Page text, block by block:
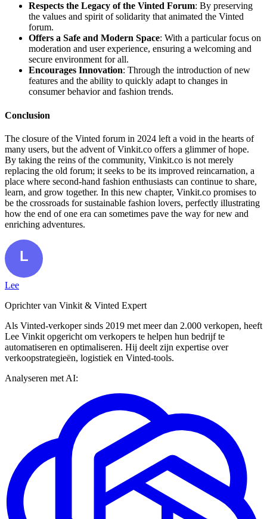
Respects the Legacy of the Vinted Forum: By preserving
the values and spirit of solidarity that animated the Vinted
forum.
Offers a Safe and Modern Space: With a particular focus on
moderation and user experience, ensuring a welcoming and
secure environment for all.
Encourages Innovation: Through the introduction of new
features and the ability to quickly adapt to changes in
consumer behavior and fashion trends.
Conclusion
The closure of the Vinted forum in 2024 left a void in the hearts of
many users, but the advent of Vinkit.co offers a glimmer of hope.
By taking the reins of the community, Vinkit.co is not merely
replacing the old forum; it seeks to be its improved reincarnation, a
place where second-hand fashion enthusiasts can continue to share,
learn, and grow together. In this new chapter, Vinkit.co promises to
be the crossroads for sustainable fashion lovers, perfectly illustrating
how the end of one era can sometimes pave the way for new and
enriching adventures.
Lee
Oprichter van Vinkit & Vinted Expert
Als Vinted-verkoper sinds 2019 met meer dan 2.000 verkopen, heeft
Lee Vinkit opgericht om verkopers te helpen hun bedrijf te
automatiseren en optimaliseren. Hij deelt zijn expertise over
verkoopstrategieën, logistiek en Vinted-tools.
Analyseren met AI: